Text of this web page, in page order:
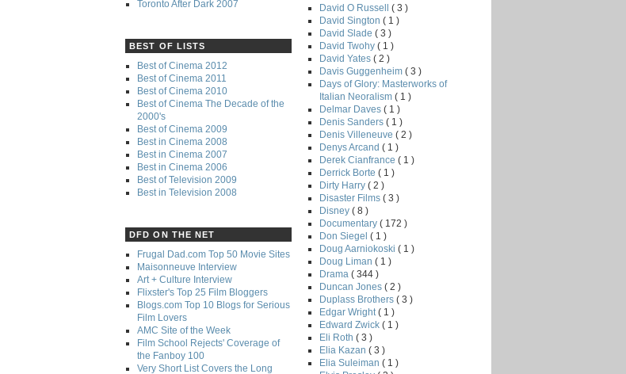
Toronto After Dark 2007
BEST OF LISTS
Best of Cinema 2012
Best of Cinema 2011
Best of Cinema 2010
Best of Cinema The Decade of the
2000's
Best of Cinema 2009
Best in Cinema 2008
Best in Cinema 2007
Best in Cinema 2006
Best of Television 2009
Best in Television 2008
DFD ON THE NET
Frugal Dad.com Top 50 Movie Sites
Maisonneuve Interview
Art + Culture Interview
Flixster's Top 25 Film Bloggers
Blogs.com Top 10 Blogs for Serious
Film Lovers
AMC Site of the Week
Film School Rejects' Coverage of
the Fanboy 100
Very Short List Covers the Long
David O Russell ( 3 )
David Sington ( 1 )
David Slade ( 3 )
David Twohy ( 1 )
David Yates ( 2 )
Davis Guggenheim ( 3 )
Days of Glory: Masterworks of
Italian Neoralism ( 1 )
Delmar Daves ( 1 )
Denis Sanders ( 1 )
Denis Villeneuve ( 2 )
Denys Arcand ( 1 )
Derek Cianfrance ( 1 )
Derrick Borte ( 1 )
Dirty Harry ( 2 )
Disaster Films ( 3 )
Disney ( 8 )
Documentary ( 172 )
Don Siegel ( 1 )
Doug Aarniokoski ( 1 )
Doug Liman ( 1 )
Drama ( 344 )
Duncan Jones ( 2 )
Duplass Brothers ( 3 )
Edgar Wright ( 1 )
Edward Zwick ( 1 )
Eli Roth ( 3 )
Elia Kazan ( 3 )
Elia Suleiman ( 1 )